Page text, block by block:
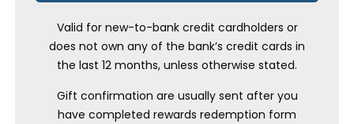
Valid for new-to-bank credit cardholders or
does not own any of the bank’s credit cards in
the last 12 months, unless otherwise stated.
Gift confirmation are usually sent after you
have completed rewards redemption form